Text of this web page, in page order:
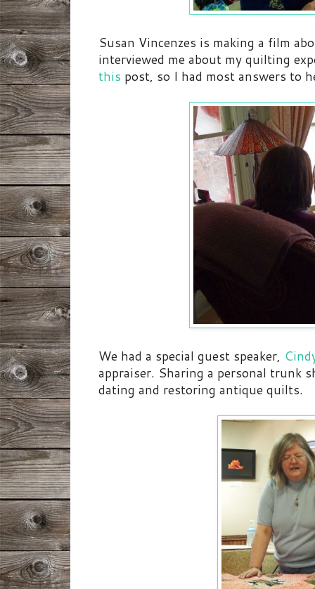
Susan Vincenzes is making a film
interviewed me about my quilting
this post, so I had most answers to
We had a special guest speaker,
appraiser. Sharing a personal trunk
dating and restoring antique quilts.